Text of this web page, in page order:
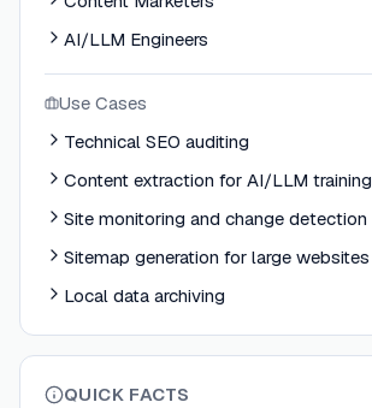
AI/LLM Engineers
Use Cases
Technical SEO auditing
Content extraction for AI/LLM training
Site monitoring and change detection
Sitemap generation for large websites
Local data archiving
QUICK FACTS